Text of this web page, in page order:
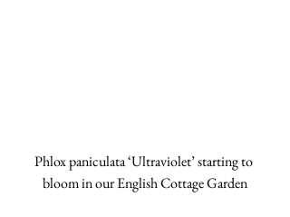
Phlox paniculata ‘Ultraviolet’ starting to
bloom in our English Cottage Garden